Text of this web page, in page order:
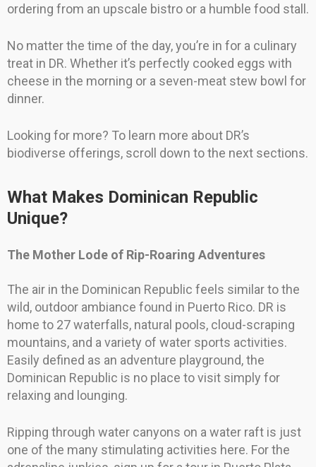
ordering from an upscale bistro or a humble food stall.
No matter the time of the day, you’re in for a culinary
treat in DR. Whether it’s perfectly cooked eggs with
cheese in the morning or a seven-meat stew bowl for
dinner.
Looking for more? To learn more about DR’s
biodiverse offerings, scroll down to the next sections.
What Makes Dominican Republic
Unique?
The Mother Lode of Rip-Roaring Adventures
The air in the Dominican Republic feels similar to the
wild, outdoor ambiance found in Puerto Rico. DR is
home to 27 waterfalls, natural pools, cloud-scraping
mountains, and a variety of water sports activities.
Easily defined as an adventure playground, the
Dominican Republic is no place to visit simply for
relaxing and lounging.
Ripping through water canyons on a water raft is just
one of the many stimulating activities here. For the